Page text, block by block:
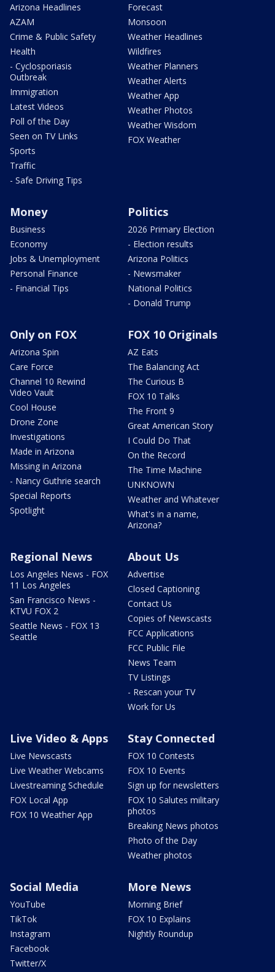
Arizona Headlines
AZAM
Crime & Public Safety
Health
- Cyclosporiasis
Outbreak
Immigration
Latest Videos
Poll of the Day
Seen on TV Links
Sports
Traffic
- Safe Driving Tips
Forecast
Monsoon
Weather Headlines
Wildfires
Weather Planners
Weather Alerts
Weather App
Weather Photos
Weather Wisdom
FOX Weather
Money
Business
Economy
Jobs & Unemployment
Personal Finance
- Financial Tips
Politics
2026 Primary Election
- Election results
Arizona Politics
- Newsmaker
National Politics
- Donald Trump
Only on FOX
Arizona Spin
Care Force
Channel 10 Rewind
Video Vault
Cool House
Drone Zone
Investigations
Made in Arizona
Missing in Arizona
- Nancy Guthrie search
Special Reports
Spotlight
FOX 10 Originals
AZ Eats
The Balancing Act
The Curious B
FOX 10 Talks
The Front 9
Great American Story
I Could Do That
On the Record
The Time Machine
UNKNOWN
Weather and Whatever
What's in a name,
Arizona?
Regional News
Los Angeles News - FOX
11 Los Angeles
San Francisco News -
KTVU FOX 2
Seattle News - FOX 13
Seattle
About Us
Advertise
Closed Captioning
Contact Us
Copies of Newscasts
FCC Applications
FCC Public File
News Team
TV Listings
- Rescan your TV
Work for Us
Live Video & Apps
Live Newscasts
Live Weather Webcams
Livestreaming Schedule
FOX Local App
FOX 10 Weather App
Stay Connected
FOX 10 Contests
FOX 10 Events
Sign up for newsletters
FOX 10 Salutes military
photos
Breaking News photos
Photo of the Day
Weather photos
Social Media
YouTube
TikTok
Instagram
Facebook
Twitter/X
More News
Morning Brief
FOX 10 Explains
Nightly Roundup